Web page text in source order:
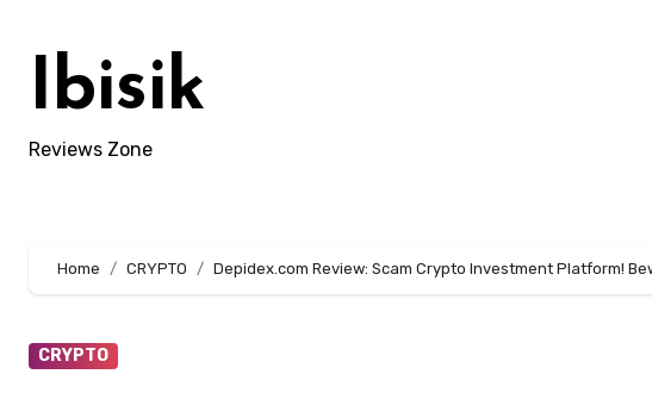
contentIbisik
Reviews Zone
Home CRYPTO Depidex.com Review: Scam Crypto Investment Platform!
CRYPTO